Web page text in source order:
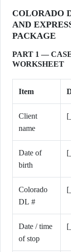
COLORADO
AND
PACKAGE
PART 1 —
WORKSHEET
Item
Client
name
Date of
birth
Colorado
DL #
Date / time
of stop